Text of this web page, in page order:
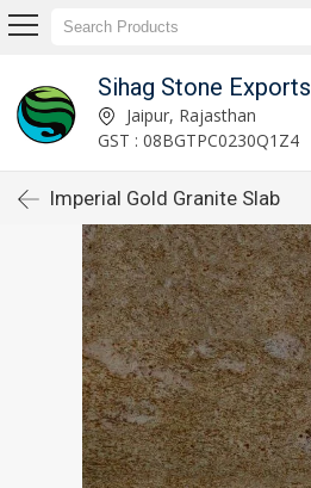
Sihag Stone Exports
Jaipur, Rajasthan
GST : 08BGTPC0230Q1Z4
Imperial Gold Granite Slab